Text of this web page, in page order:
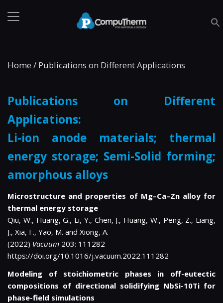
Home / Publications on Different Applications
Publications on Different
Applications:
Li-ion anode materials; thermal
energy storage; Semi-Solid forming;
amorphous alloys
Microstructure and properties of Mg–Ca–Zn alloy for
thermal energy storage
Qiu, W., Huang, G., Li, Y., Chen, J., Huang, W., Peng, Z., Liang,
J., Xia, F., Yao, M. and Xiong, A.
(2022) Vacuum 203: 111282
https://doi.org/10.1016/j.vacuum.2022.111282
Modeling of stoichiometric phases in off-eutectic
compositions of directional solidifying NbSi-10Ti for
phase-field simulations